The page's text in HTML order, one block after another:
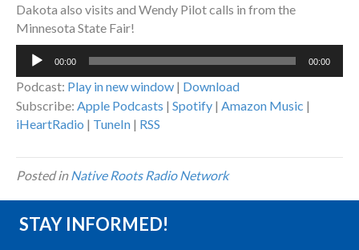
Dakota also visits and Wendy Pilot calls in from the
Minnesota State Fair!
Audio
00:00 00:00
Podcast: Play in new window | Download
Subscribe: Apple Podcasts | Spotify | Amazon Music |
iHeartRadio | TuneIn | RSS
Posted inNative Roots Radio Network
STAY INFORMED!